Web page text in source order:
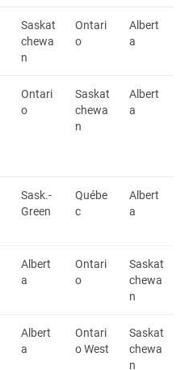
Saskat
chewa
n
Ontari
o
Albert
a
Ontari
o
Saskat
chewa
n
Albert
a
Sask.-
Green
Québe
c
Albert
a
Albert
a
Ontari
o
Saskat
chewa
n
Albert
a
Ontari
o West
Saskat
chewa
n